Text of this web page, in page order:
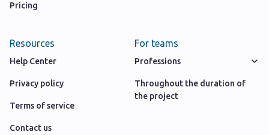
Pricing
Resources
Help Center
Privacy policy
Terms of service
Contact us
For teams
Professions
Throughout the duration of
the project